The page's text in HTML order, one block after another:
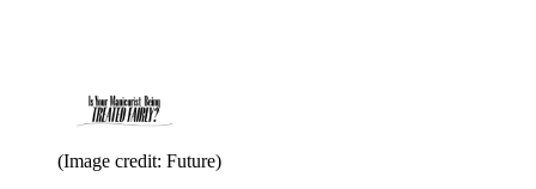
(Image credit: Future)